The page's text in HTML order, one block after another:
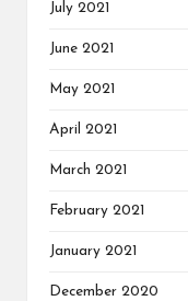
July 2021
June 2021
May 2021
April 2021
March 2021
February 2021
January 2021
December 2020